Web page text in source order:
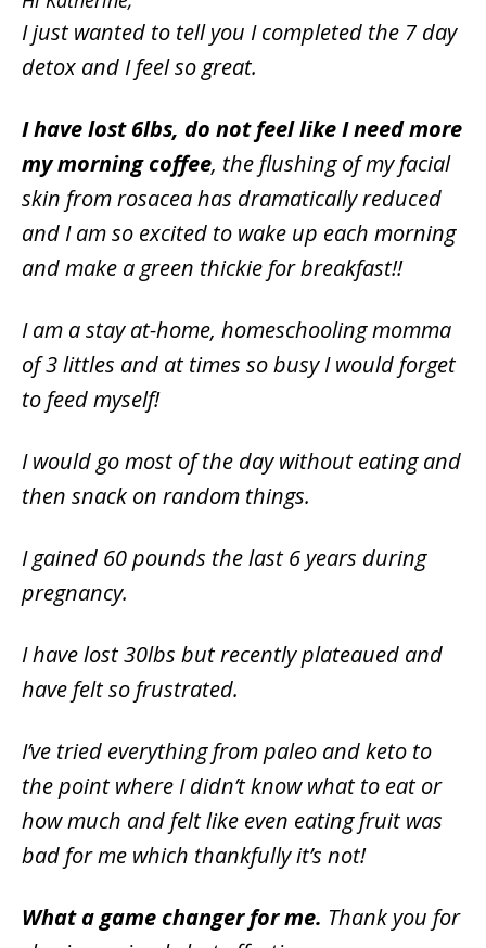
I just wanted to tell you I completed the 7 day
detox and I feel so great.
I have lost 6lbs, do not feel like I need more
my morning coffee, the flushing of my facial
skin from rosacea has dramatically reduced
and I am so excited to wake up each morning
and make a green thickie for breakfast!!
I am a stay at-home, homeschooling momma
of 3 littles and at times so busy I would forget
to feed myself!
I would go most of the day without eating and
then snack on random things.
I gained 60 pounds the last 6 years during
pregnancy.
I have lost 30lbs but recently plateaued and
have felt so frustrated.
I’ve tried everything from paleo and keto to
the point where I didn’t know what to eat or
how much and felt like even eating fruit was
bad for me which thankfully it’s not!
What a game changer for me. Thank you for